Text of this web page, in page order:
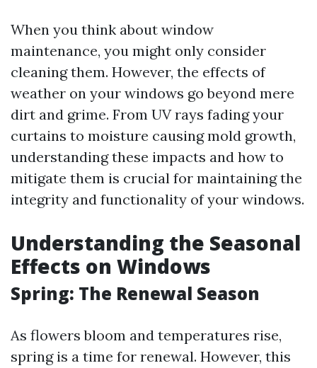
When you think about window
maintenance, you might only consider
cleaning them. However, the effects of
weather on your windows go beyond mere
dirt and grime. From UV rays fading your
curtains to moisture causing mold growth,
understanding these impacts and how to
mitigate them is crucial for maintaining the
integrity and functionality of your windows.
Understanding the Seasonal
Effects on Windows
Spring: The Renewal Season
As flowers bloom and temperatures rise,
spring is a time for renewal. However, this